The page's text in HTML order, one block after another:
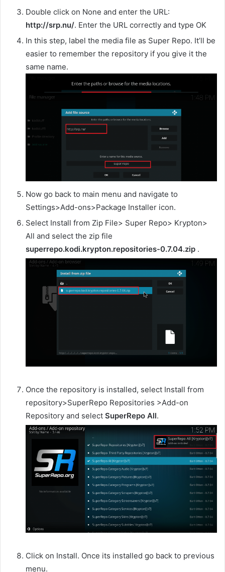
Double click on None and enter the URL:
http://srp.nu/. Enter the URL correctly and type OK
In this step, label the media file as Super Repo. It’ll be
easier to remember the repository if you give it the
same name.
Now go back to main menu and navigate to
Settings>Add-ons>Package Installer icon.
Select Install from Zip File> Super Repo> Krypton>
All and select the zip file
superrepo.kodi.krypton.repositories-0.7.04.zip .
Once the repository is installed, select Install from
repository>SuperRepo Repositories >Add-on
Repository and select SuperRepo All.
Click on Install. Once its installed go back to previous
menu.